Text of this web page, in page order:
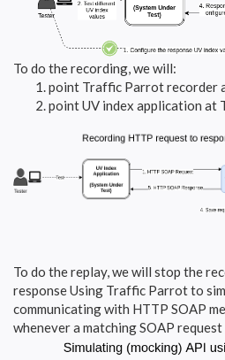
To do the recording, we will:
point Traffic Parrot recorder
point UV index application at
To do the replay, we will stop the
response Using Traffic Parrot to
communicating with HTTP SOAP
whenever a matching SOAP